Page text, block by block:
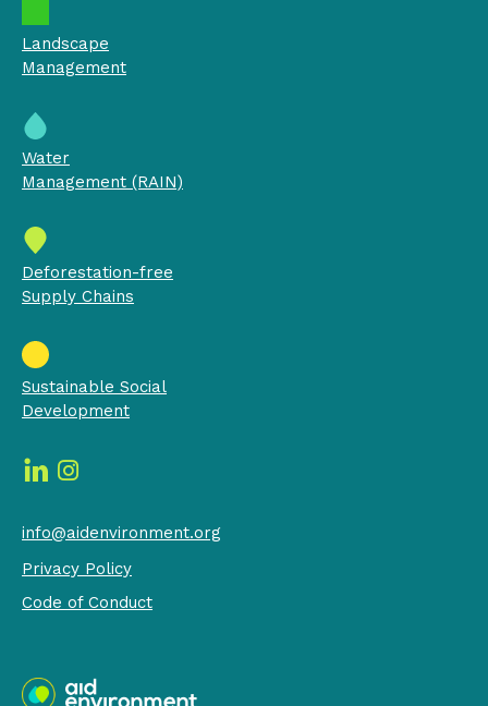
Landscape
Management
Water
Management (RAIN)
Deforestation-free
Supply Chains
Sustainable Social
Development
info@aidenvironment.org
Privacy Policy
Code of Conduct